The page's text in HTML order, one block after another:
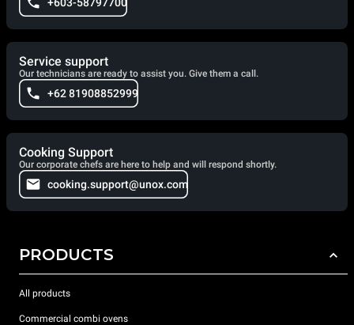
Service support
Our technicians are ready to assist you. Give them a call.
+62 81908852999
Cooking Support
Our corporate chefs are here to help and will respond shortly.
cooking.support@unox.com
PRODUCTS
All products
Commercial combi ovens